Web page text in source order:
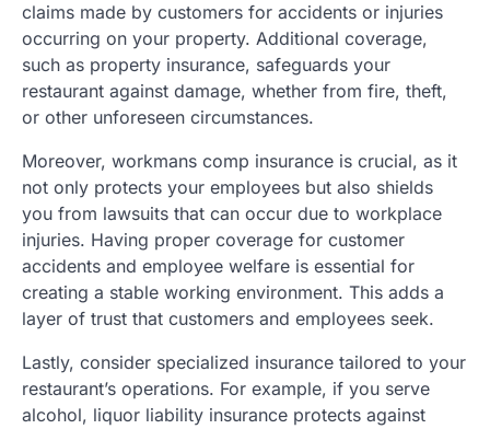
claims made by customers for accidents or injuries
occurring on your property. Additional coverage,
such as property insurance, safeguards your
restaurant against damage, whether from fire, theft,
or other unforeseen circumstances.
Moreover, workmans comp insurance is crucial, as it
not only protects your employees but also shields
you from lawsuits that can occur due to workplace
injuries. Having proper coverage for customer
accidents and employee welfare is essential for
creating a stable working environment. This adds a
layer of trust that customers and employees seek.
Lastly, consider specialized insurance tailored to your
restaurant’s operations. For example, if you serve
alcohol, liquor liability insurance protects against